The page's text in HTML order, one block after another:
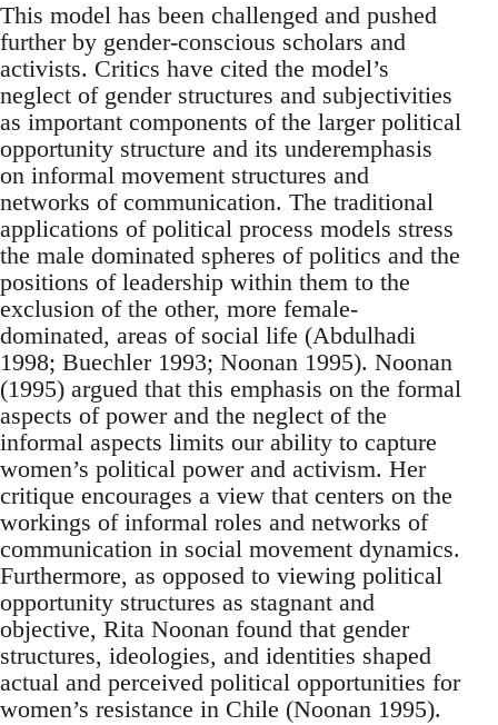
This model has been challenged and pushed
further by gender-conscious scholars and
activists. Critics have cited the model’s
neglect of gender structures and subjectivities
as important components of the larger political
opportunity structure and its underemphasis
on informal movement structures and
networks of communication. The traditional
applications of political process models stress
the male dominated spheres of politics and the
positions of leadership within them to the
exclusion of the other, more female-
dominated, areas of social life (Abdulhadi
1998; Buechler 1993; Noonan 1995). Noonan
(1995) argued that this emphasis on the formal
aspects of power and the neglect of the
informal aspects limits our ability to capture
women’s political power and activism. Her
critique encourages a view that centers on the
workings of informal roles and networks of
communication in social movement dynamics.
Furthermore, as opposed to viewing political
opportunity structures as stagnant and
objective, Rita Noonan found that gender
structures, ideologies, and identities shaped
actual and perceived political opportunities for
women’s resistance in Chile (Noonan 1995).